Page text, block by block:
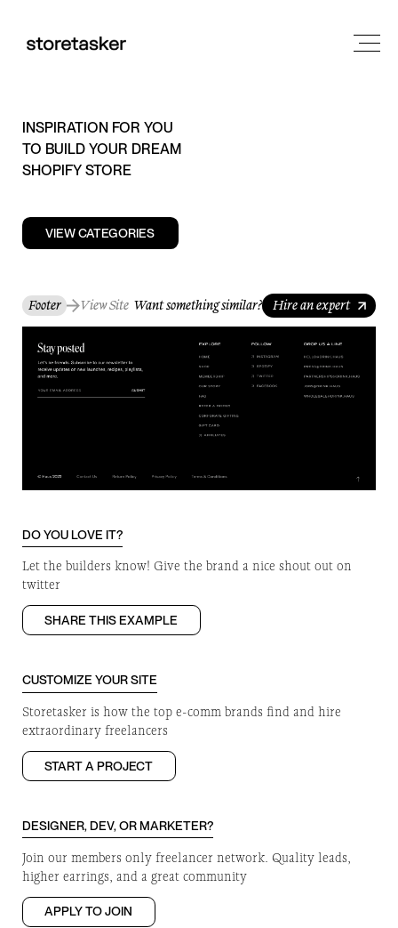
INSPIRATION FOR YOU
TO BUILD YOUR DREAM
SHOPIFY STORE
VIEW CATEGORIES
Footer View Site Want something similar? Hire an expert
DO YOU LOVE IT?
Let the builders know! Give the brand a nice shout out on
twitter
SHARE THIS EXAMPLE
CUSTOMIZE YOUR SITE
Storetasker is how the top e-comm brands find and hire
extraordinary freelancers
START A PROJECT
DESIGNER, DEV, OR MARKETER?
Join our members only freelancer network. Quality leads,
higher earrings, and a great community
APPLY TO JOIN